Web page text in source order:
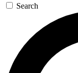
Search